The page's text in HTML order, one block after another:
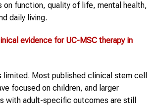
on function, quality of life, mental health,
daily living.
evidence for UC-MSC therapy in
limited. Most published clinical stem cell
focused on children, and larger
with adult-specific outcomes are still